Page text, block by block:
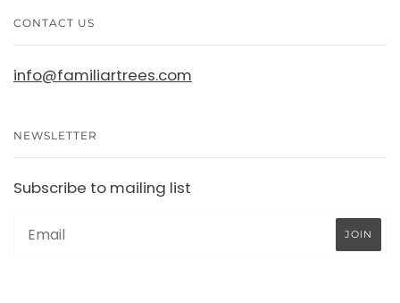
CONTACT US
info@familiartrees.com
NEWSLETTER
Subscribe to mailing list